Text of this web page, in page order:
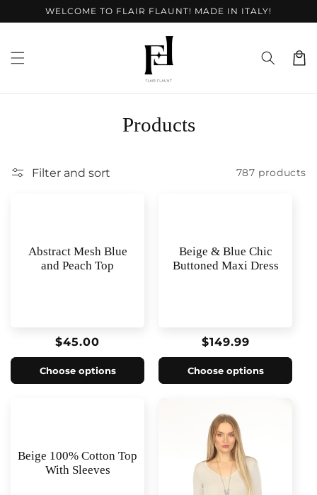
Skip to
content
WELCOME TO FLAIR FLAUNT! MADE IN ITALY!
Cart
C
c
n
:
Products
Filter and sort 787 products
Abstract Mesh Blue
and Peach Top
Regular
price
$45.00
Choose options
Beige & Blue Chic
Buttoned Maxi Dress
Regular
price
$149.99
Choose options
Beige 100% Cotton Top
With Sleeves